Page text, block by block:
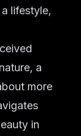
lifestyle,
a
more
in